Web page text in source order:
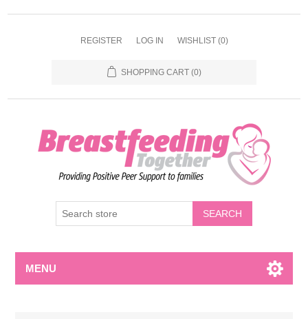
REGISTER LOG IN WISHLIST (0)
SHOPPING CART (0)
MENU